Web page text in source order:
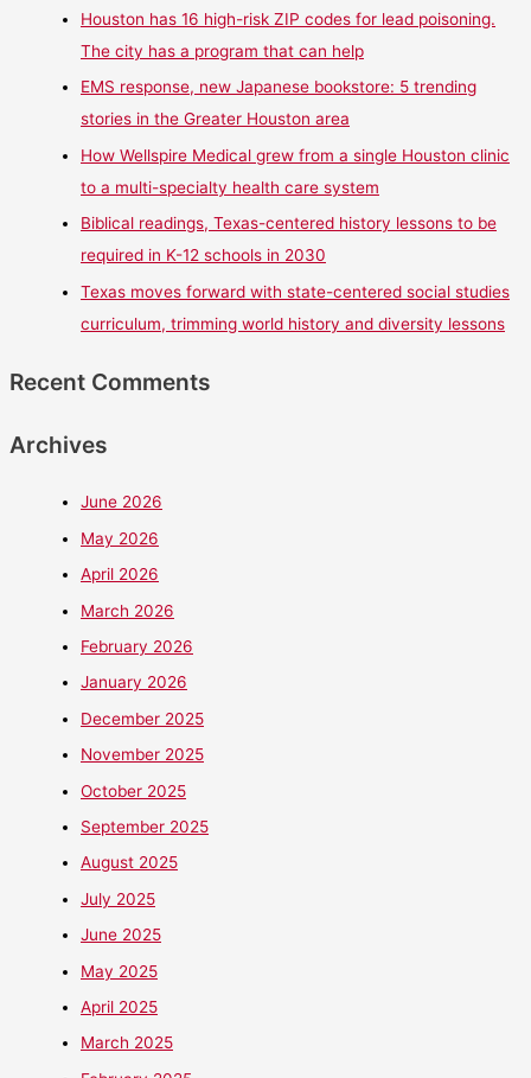
Houston has 16 high-risk ZIP codes for lead poisoning.
The city has a program that can help
EMS response, new Japanese bookstore: 5 trending
stories in the Greater Houston area
How Wellspire Medical grew from a single Houston clinic
to a multi-specialty health care system
Biblical readings, Texas-centered history lessons to be
required in K-12 schools in 2030
Texas moves forward with state-centered social studies
curriculum, trimming world history and diversity lessons
Recent Comments
Archives
June 2026
May 2026
April 2026
March 2026
February 2026
January 2026
December 2025
November 2025
October 2025
September 2025
August 2025
July 2025
June 2025
May 2025
April 2025
March 2025